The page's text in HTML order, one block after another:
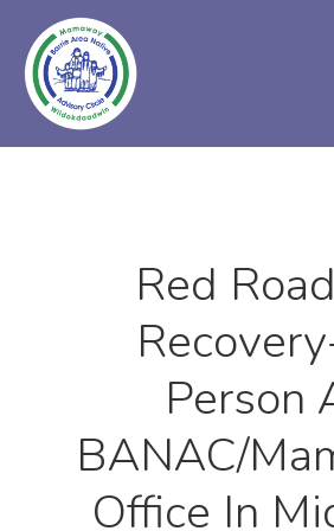
main
content
Red
Person
BANAC/
Office In